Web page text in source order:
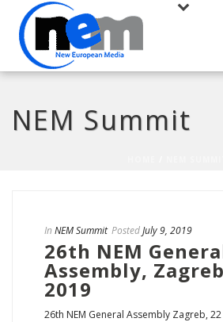
NEM Summit
In NEM Summit PostedJuly 9, 2019
26th NEM
Assembly,
2019
26th NEM General Assembly Zagreb, 22